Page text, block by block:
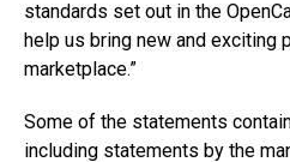
standards set out in the
help us bring new and exciting
marketplace.”
Some of the statements
including statements by the